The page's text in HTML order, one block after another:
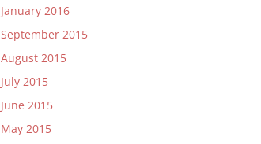
January 2016
September 2015
August 2015
July 2015
June 2015
May 2015